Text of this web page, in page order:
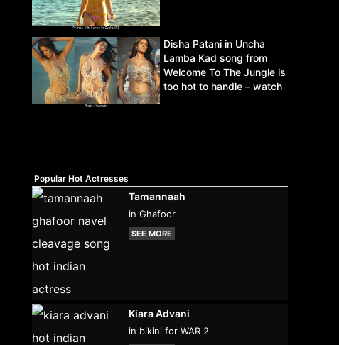
Disha Patani in Uncha
Lamba Kad song from
Welcome To The Jungle is
too hot to handle – watch
Popular Hot Actresses
Tamannaah
in Ghafoor
SEE MORE
Kiara Advani
in bikini for WAR 2